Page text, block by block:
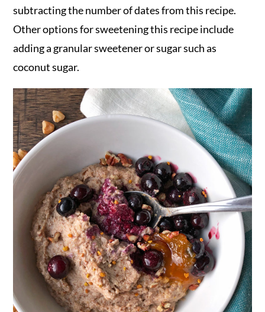
subtracting the number of dates from this recipe.
Other options for sweetening this recipe include
adding a granular sweetener or sugar such as
coconut sugar.